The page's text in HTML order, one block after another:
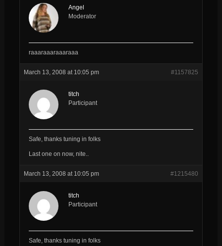
Angel
Moderator
raaaraaaraaaraaa
March 13, 2008 at 10:05 pm #1157825
titch
Participant
Safe, thanks tuning in folks
Last one on now, nite..
March 13, 2008 at 10:05 pm #1215480
titch
Participant
Safe, thanks tuning in folks